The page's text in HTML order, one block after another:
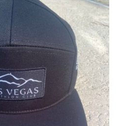
/ DETAILS